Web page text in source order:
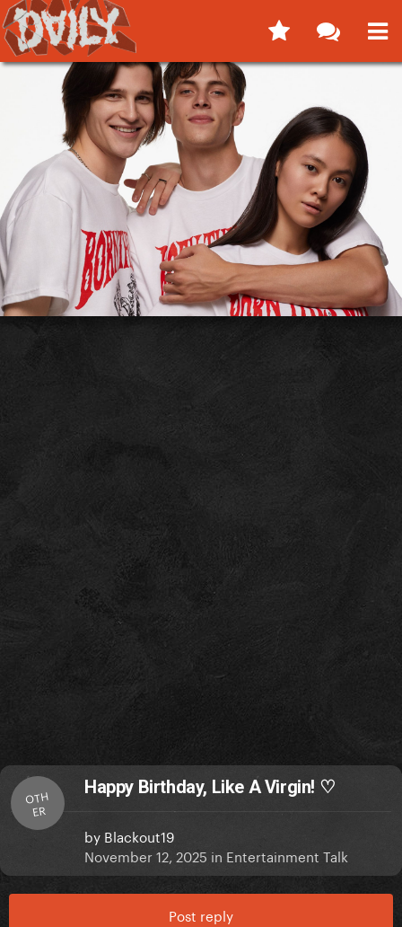
OTH
ER
Happy Birthday, Like A Virgin! ♡
by Blackout19
November 12, 2025 in Entertainment Talk
Post reply